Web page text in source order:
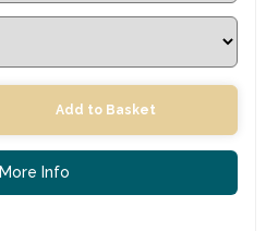
Add to Basket
More Info